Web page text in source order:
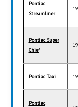
Pontiac
Streamliner
Pontiac Super
Chief
Pontiac Taxi
Pontiac